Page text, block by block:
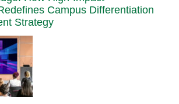
Campus Differentiation
Strategy